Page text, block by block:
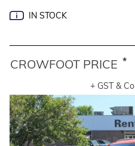
IN STOCK
CROWFOOT PRICE *
+ GST &